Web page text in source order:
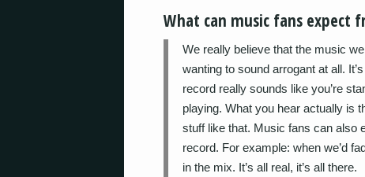
What can music fans expect
We really believe that the music
wanting to sound arrogant at all.
record really sounds like you’re
playing. What you hear actually is
stuff like that. Music fans can also
record. For example: when we’d
in the mix. It’s all real, it’s all there.